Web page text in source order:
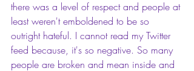
there was a level of respect and people at
least weren't emboldened to be so
outright hateful. I cannot read my Twitter
feed because, it's so negative. So many
people are broken and mean inside and